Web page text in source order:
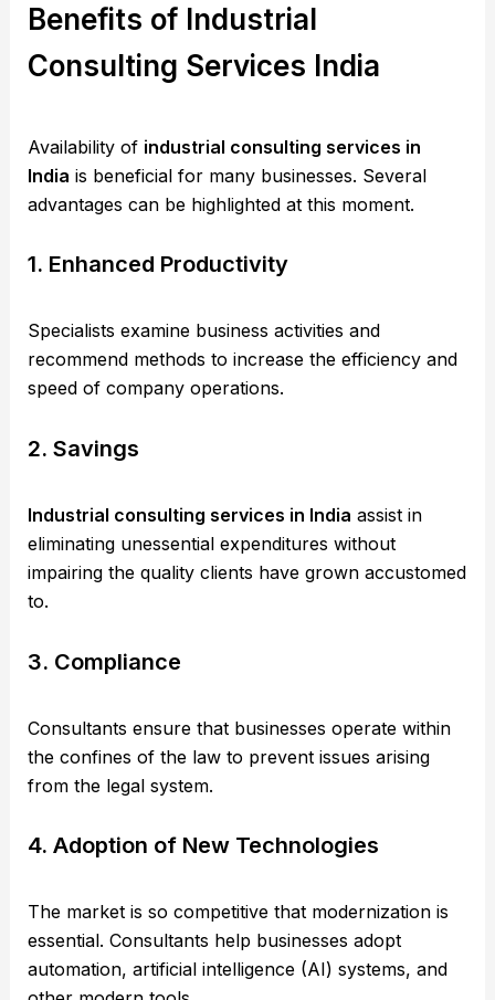
Benefits of Industrial
Consulting Services India
Availability of industrial consulting services in
India is beneficial for many businesses. Several
advantages can be highlighted at this moment.
1. Enhanced Productivity
Specialists examine business activities and
recommend methods to increase the efficiency and
speed of company operations.
2. Savings
Industrial consulting services in India assist in
eliminating unessential expenditures without
impairing the quality clients have grown accustomed
to.
3. Compliance
Consultants ensure that businesses operate within
the confines of the law to prevent issues arising
from the legal system.
4. Adoption of New Technologies
The market is so competitive that modernization is
essential. Consultants help businesses adopt
automation, artificial intelligence (AI) systems, and